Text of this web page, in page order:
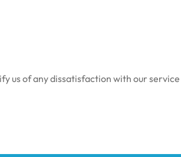
us of any dissatisfaction with our